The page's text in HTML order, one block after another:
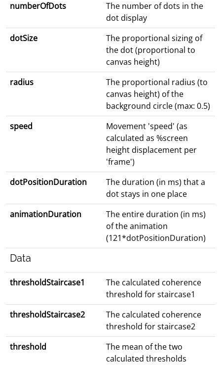
numberOfDots
The number of dots in the
dot display
dotSize
The proportional sizing of
the dot (proportional to
canvas height)
radius
The proportional radius (to
canvas height) of the
background circle (max: 0.5)
speed
Movement 'speed' (as
calculated as %screen
height displacement per
'frame')
dotPositionDuration
The duration (in ms) that a
dot stays in one place
animationDuration
The entire duration (in ms)
of the animation
(121*dotPositionDuration)
Data
thresholdStaircase1
The calculated coherence
threshold for staircase1
thresholdStaircase2
The calculated coherence
threshold for staircase2
threshold
The mean of the two
calculated thresholds